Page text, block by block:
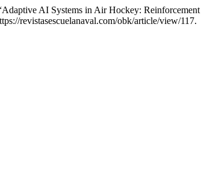
AI Systems in Air Hockey: Reinforcement
revistasescuelanaval.com/obk/article/view/117.